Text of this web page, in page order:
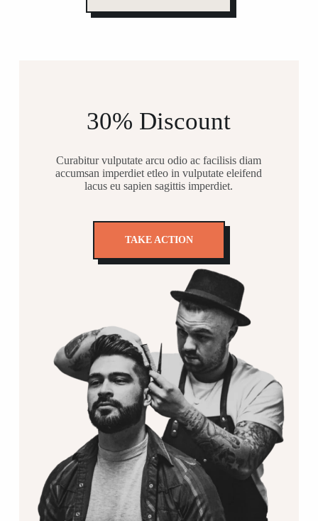
30% Discount
Curabitur vulputate arcu odio ac facilisis diam
accumsan imperdiet etleo in vulputate eleifend
lacus eu sapien sagittis imperdiet.
TAKE ACTION